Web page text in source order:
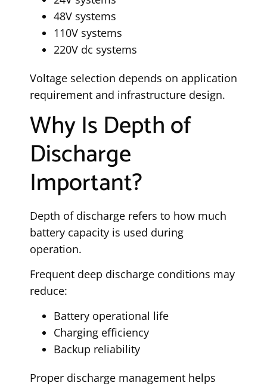
48V systems
110V systems
220V dc systems
Voltage selection depends on application
requirement and infrastructure design.
Why Is Depth of
Discharge
Important?
Depth of discharge refers to how much
battery capacity is used during
operation.
Frequent deep discharge conditions may
reduce:
Battery operational life
Charging efficiency
Backup reliability
Proper discharge management helps